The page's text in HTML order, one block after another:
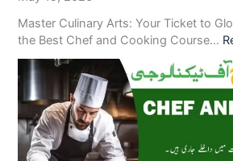
Master Culinary Arts: Your Ticket to
the Best Chef and Cooking Course…